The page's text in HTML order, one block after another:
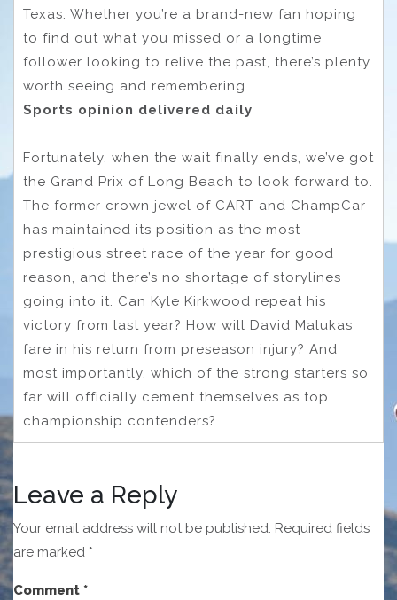
Texas. Whether you’re a brand-new fan hoping
to find out what you missed or a longtime
follower looking to relive the past, there’s plenty
worth seeing and remembering.
Sports opinion delivered daily
Fortunately, when the wait finally ends, we’ve got
the Grand Prix of Long Beach to look forward to.
The former crown jewel of CART and ChampCar
has maintained its position as the most
prestigious street race of the year for good
reason, and there’s no shortage of storylines
going into it. Can Kyle Kirkwood repeat his
victory from last year? How will David Malukas
fare in his return from preseason injury? And
most importantly, which of the strong starters so
far will officially cement themselves as top
championship contenders?
Leave a Reply
Your email address will not be published. Required fields
are marked *
Comment *